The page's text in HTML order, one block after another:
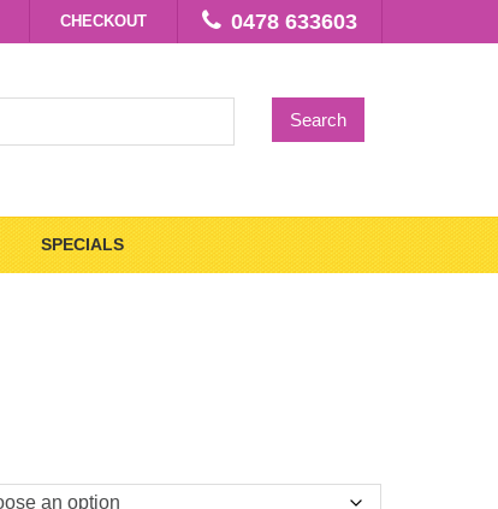
CHECKOUT 0478 633603
Search
SPECIALS